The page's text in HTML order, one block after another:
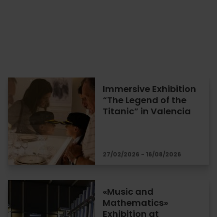
Immersive Exhibition
“The Legend of the
Titanic” in Valencia
27/02/2026 - 16/08/2026
«Music and
Mathematics»
Exhibition at